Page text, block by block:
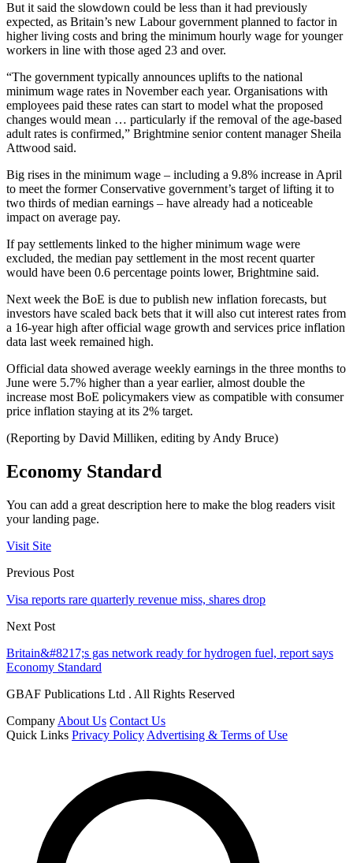
But it said the slowdown could be less than it had previously
expected, as Britain’s new Labour government planned to factor in
higher living costs and bring the minimum hourly wage for younger
workers in line with those aged 23 and over.
“The government typically announces uplifts to the national
minimum wage rates in November each year. Organisations with
employees paid these rates can start to model what the proposed
changes would mean … particularly if the removal of the age-based
adult rates is confirmed,” Brightmine senior content manager Sheila
Attwood said.
Big rises in the minimum wage – including a 9.8% increase in April
to meet the former Conservative government’s target of lifting it to
two thirds of median earnings – have already had a noticeable
impact on average pay.
If pay settlements linked to the higher minimum wage were
excluded, the median pay settlement in the most recent quarter
would have been 0.6 percentage points lower, Brightmine said.
Next week the BoE is due to publish new inflation forecasts, but
investors have scaled back bets that it will also cut interest rates from
a 16-year high after official wage growth and services price inflation
data last week remained high.
Official data showed average weekly earnings in the three months to
June were 5.7% higher than a year earlier, almost double the
increase most BoE policymakers view as compatible with consumer
price inflation staying at its 2% target.
(Reporting by David Milliken, editing by Andy Bruce)
Economy Standard
You can add a great description here to make the blog readers visit
your landing page.
Visit Site
Previous Post
Visa reports rare quarterly revenue miss, shares drop
Next Post
Britain&#8217;s gas network ready for hydrogen fuel, report says
Economy Standard
GBAF Publications Ltd . All Rights Reserved
Company About Us Contact Us
Quick Links Privacy Policy Advertising & Terms of Use